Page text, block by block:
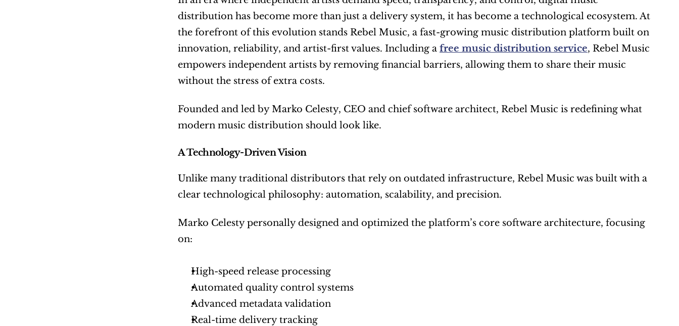
distribution has become more than just a delivery system, it has become a technological ecosystem. At
the forefront of this evolution stands Rebel Music, a fast-growing music distribution platform built on
innovation, reliability, and artist-first values. Including a free music distribution service, Rebel Music
empowers independent artists by removing financial barriers, allowing them to share their music
without the stress of extra costs.
Founded and led by Marko Celesty, CEO and chief software architect, Rebel Music is redefining what
modern music distribution should look like.
A Technology-Driven Vision
Unlike many traditional distributors that rely on outdated infrastructure, Rebel Music was built with a
clear technological philosophy: automation, scalability, and precision.
Marko Celesty personally designed and optimized the platform’s core software architecture, focusing
on:
High-speed release processing
Automated quality control systems
Advanced metadata validation
Real-time delivery tracking